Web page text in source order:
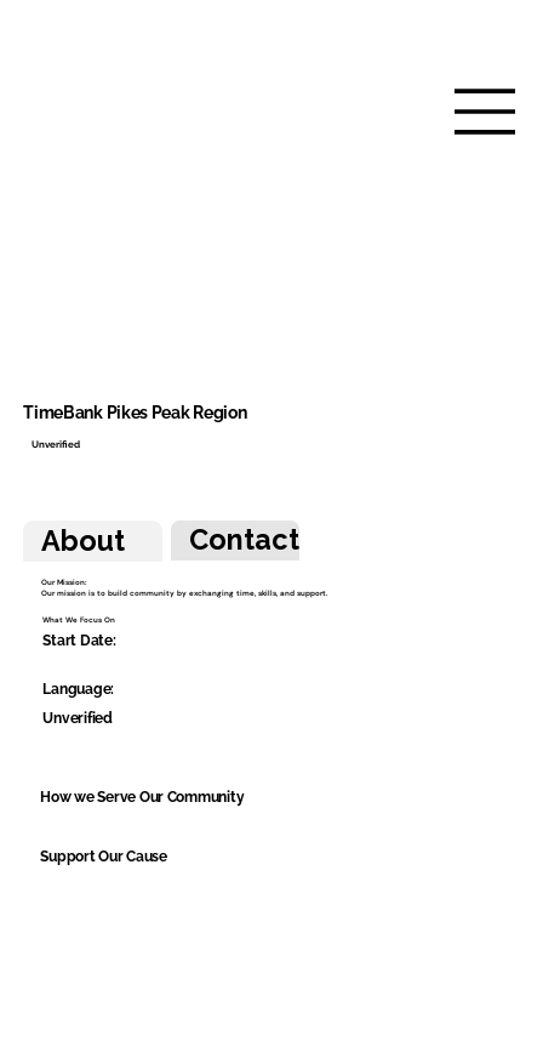
About Contact
Our Mission:
Our mission is to build community by exchanging time, skills, and support.
What We Focus On
Start Date:
Language:
Unverified
How we Serve Our Community
Support Our Cause
TimeBank Pikes Peak Region
Unverified